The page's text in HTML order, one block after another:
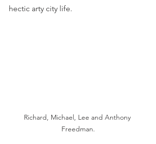
hectic arty city life.
Richard, Michael, Lee and Anthony
Freedman.